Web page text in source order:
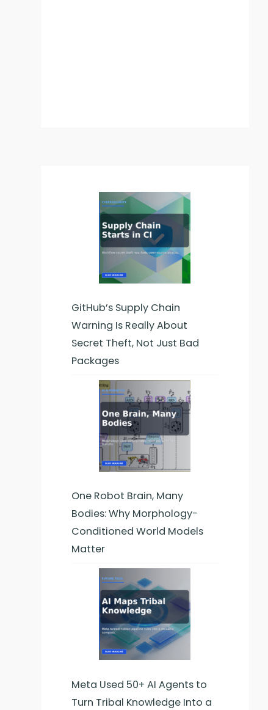
GitHub’s Supply Chain
Warning Is Really About
Secret Theft, Not Just Bad
Packages
One Robot Brain, Many
Bodies: Why Morphology-
Conditioned World Models
Matter
Meta Used 50+ AI Agents to
Turn Tribal Knowledge Into a